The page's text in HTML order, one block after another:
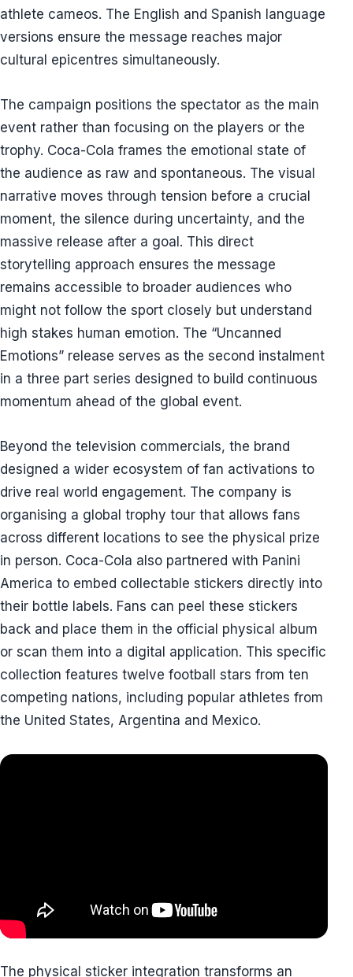
athlete cameos. The English and Spanish language
versions ensure the message reaches major
cultural epicentres simultaneously.
The campaign positions the spectator as the main
event rather than focusing on the players or the
trophy. Coca-Cola frames the emotional state of
the audience as raw and spontaneous. The visual
narrative moves through tension before a crucial
moment, the silence during uncertainty, and the
massive release after a goal. This direct
storytelling approach ensures the message
remains accessible to broader audiences who
might not follow the sport closely but understand
high stakes human emotion. The “Uncanned
Emotions” release serves as the second instalment
in a three part series designed to build continuous
momentum ahead of the global event.
Beyond the television commercials, the brand
designed a wider ecosystem of fan activations to
drive real world engagement. The company is
organising a global trophy tour that allows fans
across different locations to see the physical prize
in person. Coca-Cola also partnered with Panini
America to embed collectable stickers directly into
their bottle labels. Fans can peel these stickers
back and place them in the official physical album
or scan them into a digital application. This specific
collection features twelve football stars from ten
competing nations, including popular athletes from
the United States, Argentina and Mexico.
The physical sticker integration transforms an